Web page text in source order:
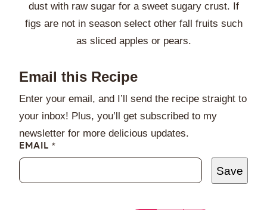
dust with raw sugar for a sweet sugary crust. If
figs are not in season select other fall fruits such
as sliced apples or pears.
Email this Recipe
Enter your email, and I’ll send the recipe straight to
your inbox! Plus, you’ll get subscribed to my
newsletter for more delicious updates.
EMAIL *
Save